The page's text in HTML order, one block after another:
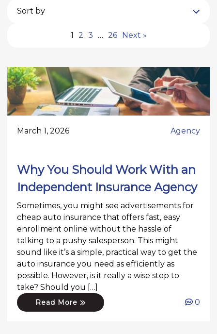
Sort by
1 2 3 … 26 Next »
March 1, 2026 Agency
Why You Should Work With an
Independent Insurance Agency
Sometimes, you might see advertisements for
cheap auto insurance that offers fast, easy
enrollment online without the hassle of
talking to a pushy salesperson. This might
sound like it’s a simple, practical way to get the
auto insurance you need as efficiently as
possible. However, is it really a wise step to
take? Should you […]
Read More 0